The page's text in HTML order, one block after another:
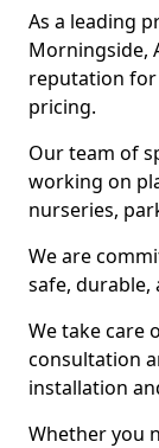
As a leading
Morningside,
reputation for
pricing.
Our team of
working on
nurseries,
We are
safe, durable,
We take care
consultation
installation
Whether you